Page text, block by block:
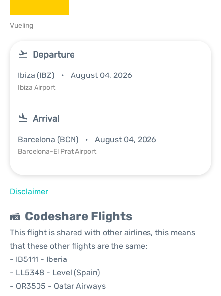
Vueling
Departure
Ibiza (IBZ) August 04, 2026
Ibiza Airport
Arrival
Barcelona (BCN) August 04, 2026
Barcelona-El Prat Airport
Disclaimer
Codeshare Flights
This flight is shared with other airlines, this means
that these other flights are the same:
- IB5111 - Iberia
- LL5348 - Level (Spain)
- QR3505 - Qatar Airways